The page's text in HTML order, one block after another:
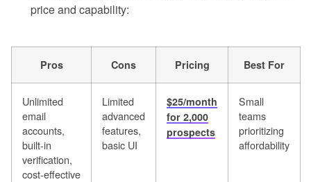
price and capability:
Pros Cons Pricing Best For
Unlimited
email
accounts,
built-in
verification,
cost-effective
Limited
advanced
features,
basic UI
$25/month
for 2,000
prospects
Small
teams
prioritizing
affordability